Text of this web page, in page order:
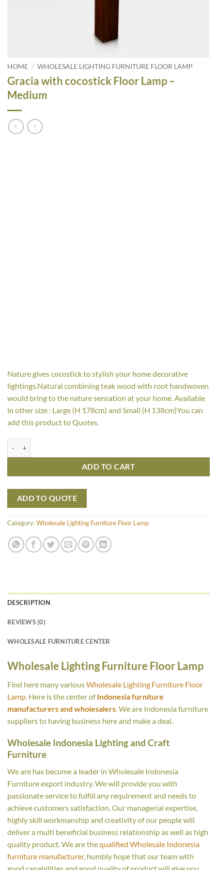
HOME / WHOLESALE LIGHTING FURNITURE FLOOR LAMP
Gracia with cocostick Floor Lamp –
Medium
Nature gives cocostick to stylish your home decorative
lightings.Natural combining teak wood with root handwoven
would bring to the nature sensation at your home. Available
in other size : Large (H 178cm) and Small (H 138cm)You can
add this product to Quotes.
ADD TO CART
ADD TO QUOTE
Category:Wholesale Lighting Furniture Floor Lamp
DESCRIPTION
REVIEWS (0)
WHOLESALE FURNITURE CENTER
Wholesale Lighting Furniture Floor Lamp
Find here many variousWholesale Lighting Furniture Floor
Lamp. Here is the center ofIndonesia furniture
manufacturers and wholesalers. We are Indonesia furniture
suppliers to having business here and make a deal.
Wholesale Indonesia Lighting and Craft
Furniture
We are has become a leader in Wholesale Indonesia
Furniture export industry. We will provide you with
passionate service to fulfill any requirement and needs to
achieve customers satisfaction. Our managerial expertise,
highly skill workmanship and creativity of our people will
deliver a multi beneficial business relationship as well as high
quality product. We are thequalified Wholesale Indonesia
furniture manufacturer, humbly hope that our team with